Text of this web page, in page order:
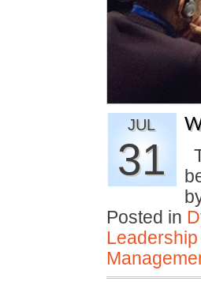
JUL
31
Posted in